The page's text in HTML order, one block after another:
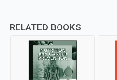
RELATED BOOKS